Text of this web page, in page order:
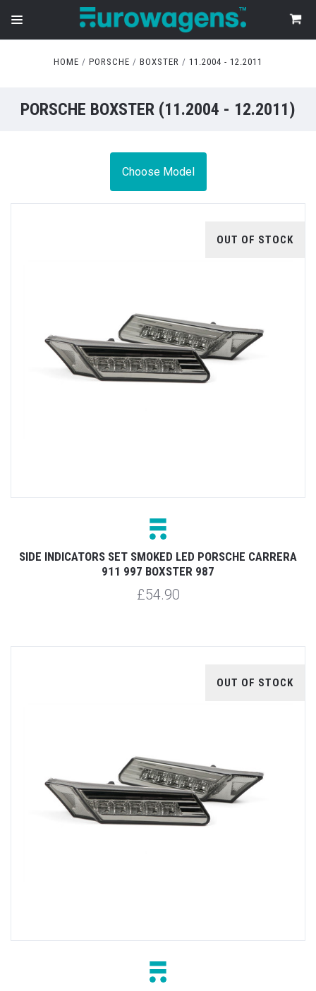
HOME PORSCHE BOXSTER 11.2004 - 12.2011
PORSCHE BOXSTER (11.2004 - 12.2011)
Choose Model
OUT OF STOCK
SIDE INDICATORS SET SMOKED LED PORSCHE CARRERA
911 997 BOXSTER 987
£54.90
OUT OF STOCK